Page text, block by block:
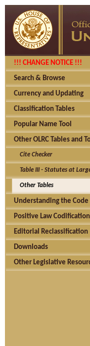
!!! CHANGE NOTICE !!!
Search & Browse
Currency and Updating
Classification Tables
Popular Name Tool
Other OLRC Tables and
Cite Checker
Table III - Statutes at
Other Tables
Understanding the Code
Positive Law Codification
Editorial Reclassification
Downloads
Other Legislative